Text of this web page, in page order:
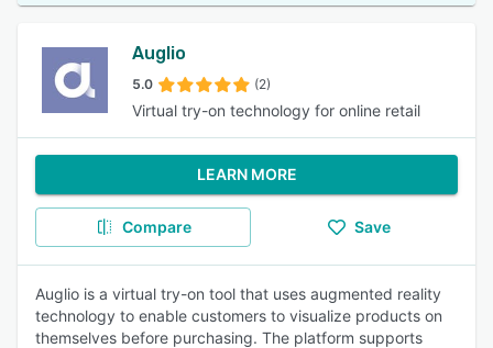
Auglio
5.0 (2)
Virtual try-on technology for online retail
LEARN MORE
Compare Save
Auglio is a virtual try-on tool that uses augmented reality
technology to enable customers to visualize products on
themselves before purchasing. The platform supports